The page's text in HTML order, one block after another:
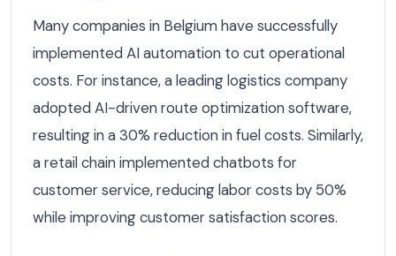
Many companies in Belgium have successfully
implemented AI automation to cut operational
costs. For instance, a leading logistics company
adopted AI-driven route optimization software,
resulting in a 30% reduction in fuel costs. Similarly,
a retail chain implemented chatbots for
customer service, reducing labor costs by 50%
while improving customer satisfaction scores.